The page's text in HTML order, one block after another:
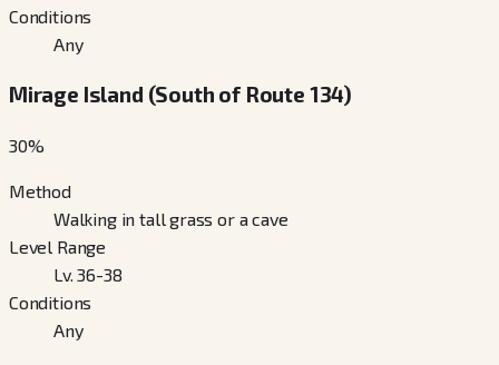
Conditions
Any
Mirage Island (South of Route 134)
30%
Method
Walking in tall grass or a cave
Level Range
Lv. 36-38
Conditions
Any